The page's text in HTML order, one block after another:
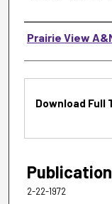
Authors
Prairie View
Download Full
2-22-1972